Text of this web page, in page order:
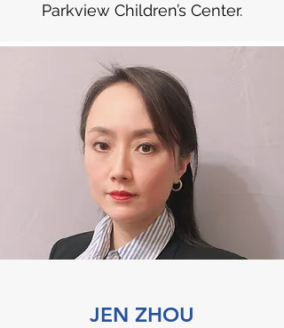
Parkview Children’s Center.
JEN ZHOU